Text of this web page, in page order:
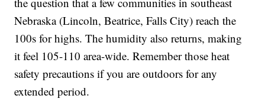
Nebraska (Lincoln, Beatrice, Falls City) reach the
100s for highs. The humidity also returns, making
it feel 105-110 area-wide. Remember those heat
safety precautions if you are outdoors for any
extended period.